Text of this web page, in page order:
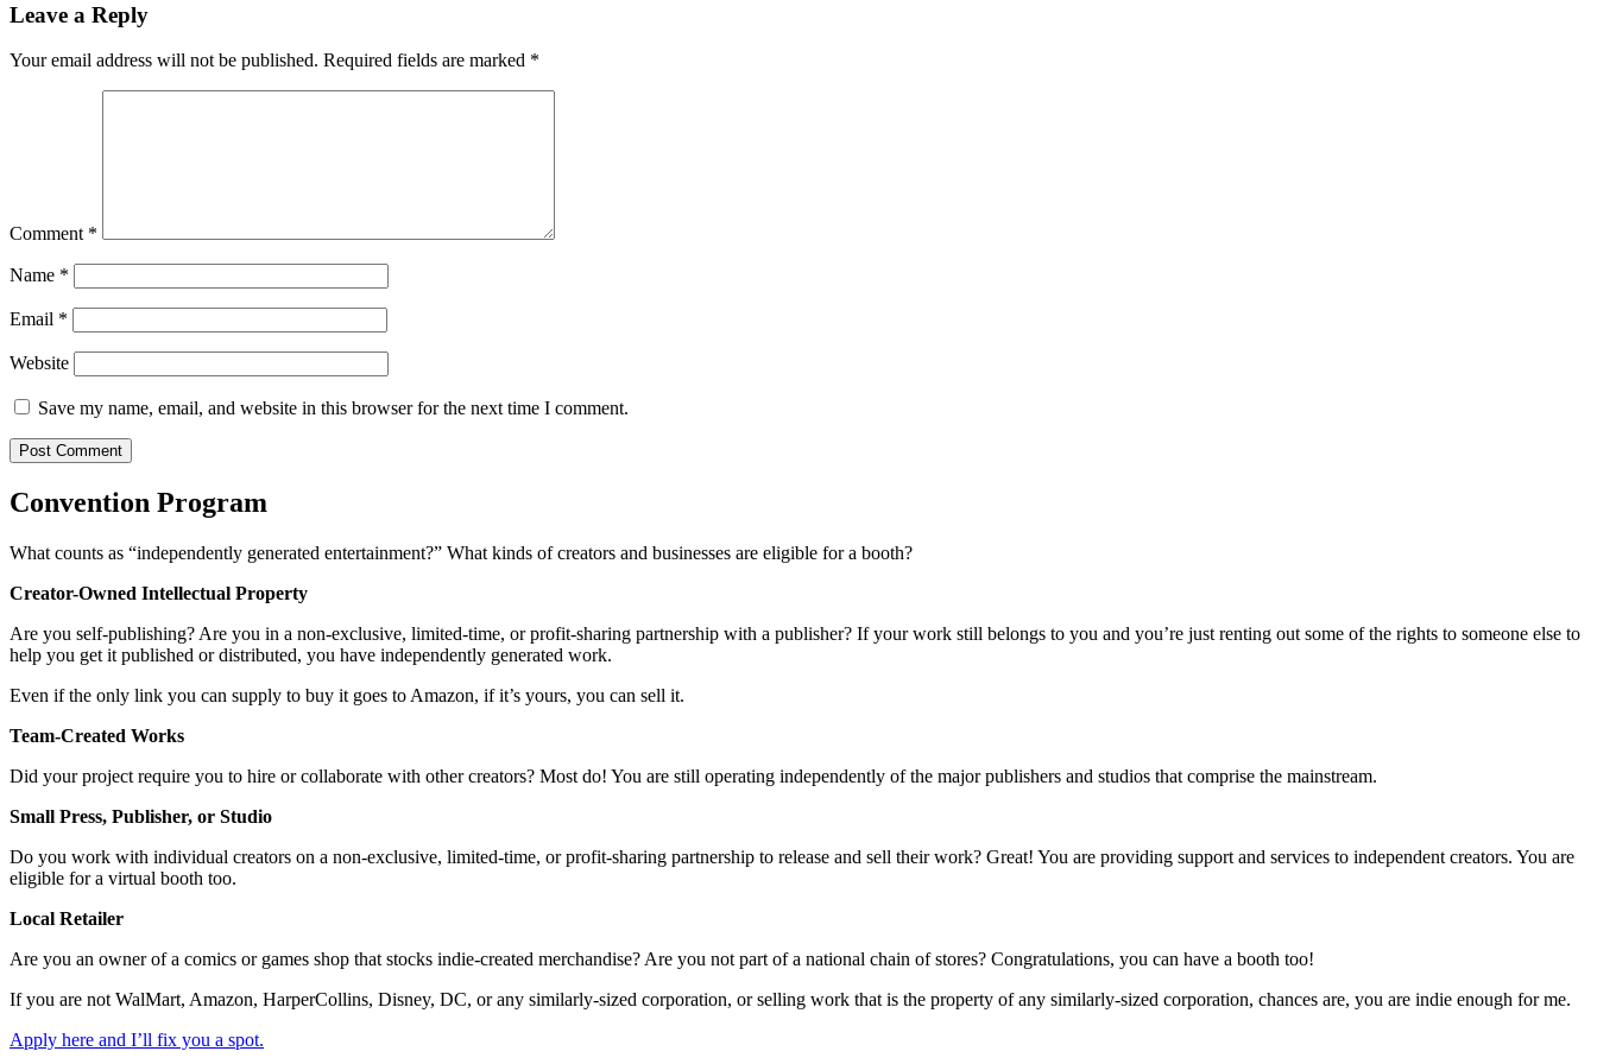
Leave a Reply
Your email address will not be published. Required fields are marked *
Comment *
Name *
Email *
Website
Save my name, email, and website in this browser for the next time I comment.
Convention Program
What counts as “independently generated entertainment?” What kinds of creators and businesses are eligible for a booth?
Creator-Owned Intellectual Property
Are you self-publishing? Are you in a non-exclusive, limited-time, or profit-sharing partnership with a publisher? If your work still belongs to you and you’re just renting out some of the rights to someone else to
help you get it published or distributed, you have independently generated work.
Even if the only link you can supply to buy it goes to Amazon, if it’s yours, you can sell it.
Team-Created Works
Did your project require you to hire or collaborate with other creators? Most do! You are still operating independently of the major publishers and studios that comprise the mainstream.
Small Press, Publisher, or Studio
Do you work with individual creators on a non-exclusive, limited-time, or profit-sharing partnership to release and sell their work? Great! You are providing support and services to independent creators. You are
eligible for a virtual booth too.
Local Retailer
Are you an owner of a comics or games shop that stocks indie-created merchandise? Are you not part of a national chain of stores? Congratulations, you can have a booth too!
If you are not WalMart, Amazon, HarperCollins, Disney, DC, or any similarly-sized corporation, or selling work that is the property of any similarly-sized corporation, chances are, you are indie enough for me.
Apply here and I’ll fix you a spot.